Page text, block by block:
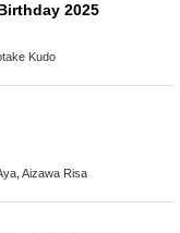
2025
Kudo
Aizawa Risa